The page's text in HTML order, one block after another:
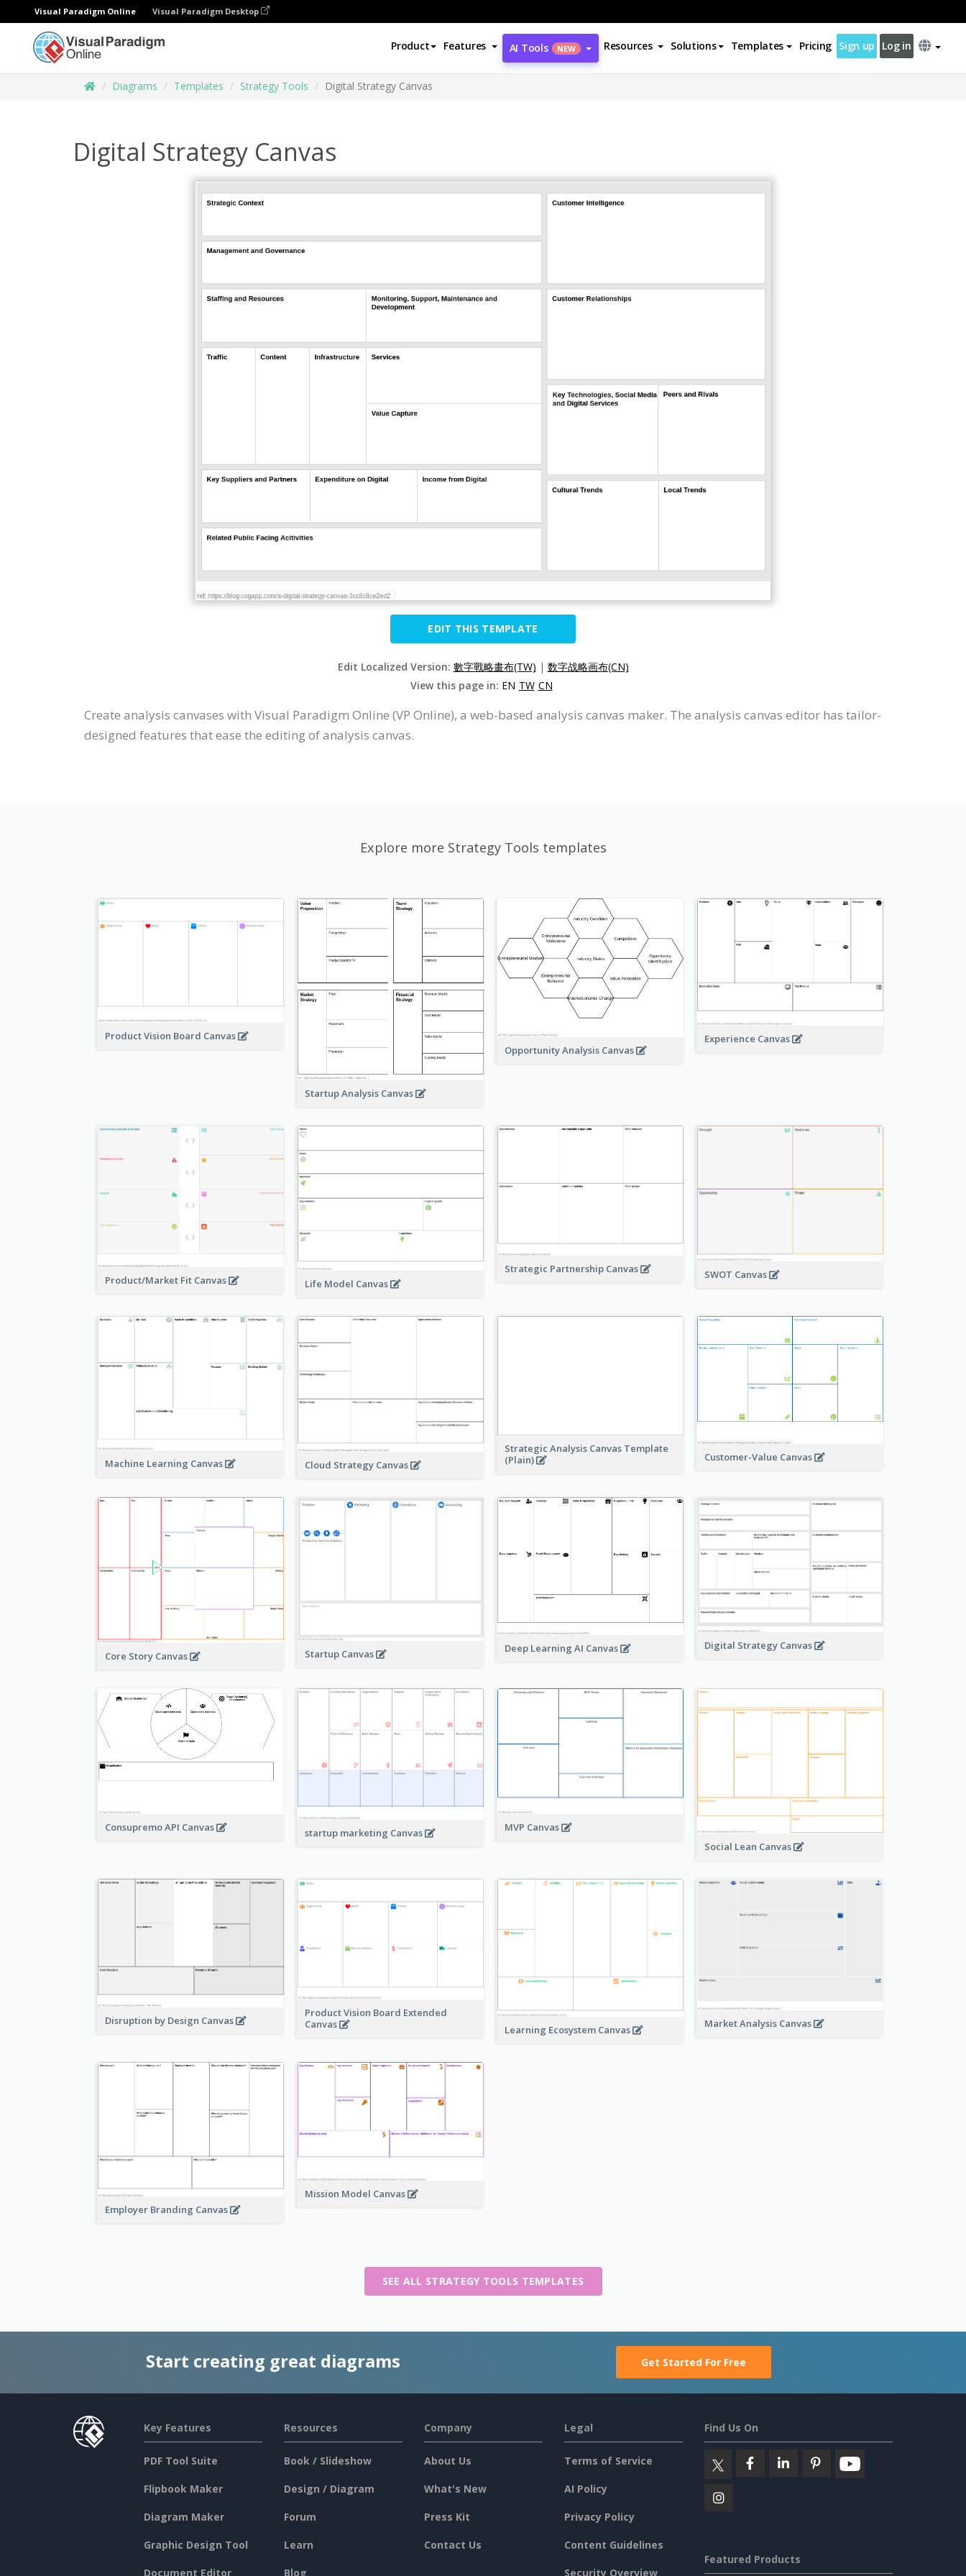
Visual Paradigm Online Visual Paradigm Desktop
Product Features AI Tools NEW Resources Solutions Templates Pricing Sign up Log in
Diagrams Templates Strategy Tools Digital Strategy Canvas
Digital Strategy Canvas
EDIT THIS TEMPLATE
Edit Localized Version: 數字戰略畫布(TW) | 数字战略画布(CN)
View this page in: EN TW CN
Create analysis canvases with Visual Paradigm Online (VP Online), a web-based analysis canvas maker. The analysis canvas editor has tailor-
designed features that ease the editing of analysis canvas.
Explore more Strategy Tools templates
Product Vision Board Canvas
Startup Analysis Canvas
Opportunity Analysis Canvas
Experience Canvas
Product/Market Fit Canvas Life Model Canvas
Strategic Partnership Canvas SWOT Canvas
Machine Learning Canvas Cloud Strategy Canvas
Strategic Analysis Canvas Template
(Plain)
Customer-Value Canvas
Core Story Canvas Startup Canvas Deep Learning AI Canvas Digital Strategy Canvas
Consupremo API Canvas startup marketing Canvas
MVP Canvas
Social Lean Canvas
Disruption by Design Canvas
Product Vision Board Extended
Canvas
Learning Ecosystem Canvas
Market Analysis Canvas
Employer Branding Canvas
Mission Model Canvas
SEE ALL STRATEGY TOOLS TEMPLATES
Start creating great diagrams Get Started For Free
Key Features
PDF Tool Suite
Flipbook Maker
Diagram Maker
Graphic Design Tool
Document Editor
Resources
Book / Slideshow
Design / Diagram
Forum
Learn
Blog
Company
About Us
What's New
Press Kit
Contact Us
Legal
Terms of Service
AI Policy
Privacy Policy
Content Guidelines
Security Overview
Find Us On
Featured Products